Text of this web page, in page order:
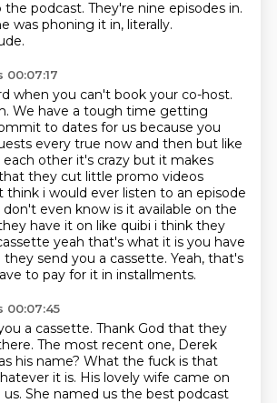
the podcast. They're nine episodes in.
was phoning it in, literally.
when you can't book your co-host.
We have a tough time getting
to dates for us because you
every true now and then but like
other it's crazy but it makes
they cut little promo videos
think i would ever listen to an episode
even know is it available on the
have it on like quibi i think they
yeah that's what it is you have
send you a cassette. Yeah, that's
to pay for it in installments.
00:07:45
a cassette. Thank God that they
The most recent one, Derek
his name? What the fuck is that
it is. His lovely wife came on
She named us the best podcast